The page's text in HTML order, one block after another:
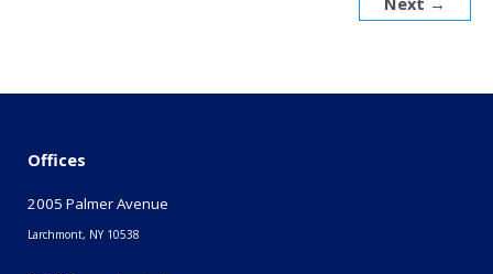
Offices
2005 Palmer Avenue
Larchmont, NY 10538